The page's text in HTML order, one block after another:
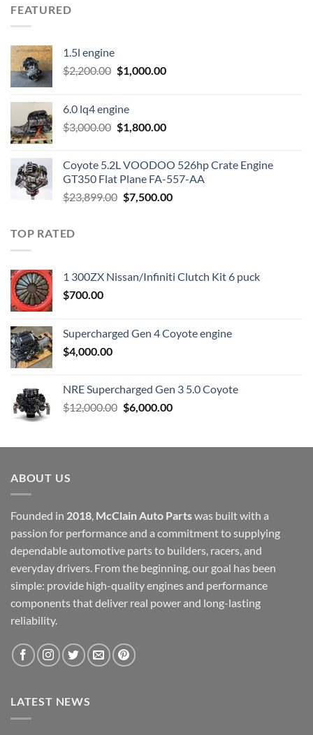
FEATURED
1.5l engine
$2,200.00 Original
$2,200.00.
$1,000.00Current
6.0 lq4 engine
$3,000.00 Original
$3,000.00.
$1,800.00Current
$1,800.00.
Coyote 5.2L VOODOO 526hp Crate Engine
GT350 Flat Plane FA-557-AA
$23,899.00 Original
$7,500.00Current
TOP RATED
1 300ZX Nissan/Infiniti Clutch Kit 6 puck
$700.00
Supercharged Gen 4 Coyote engine
$4,000.00
NRE Supercharged Gen 3 5.0 Coyote
$12,000.00 Original
$12,000.00.
$6,000.00Current
$6,000.00.
ABOUT US
Founded in 2018, McClain Auto Partswas built with a
passion for performance and a commitment to supplying
dependable automotive parts to builders, racers, and
everyday drivers. From the beginning, our goal has been
simple: provide high-quality engines and performance
components that deliver real power and long-lasting
reliability.
LATEST NEWS